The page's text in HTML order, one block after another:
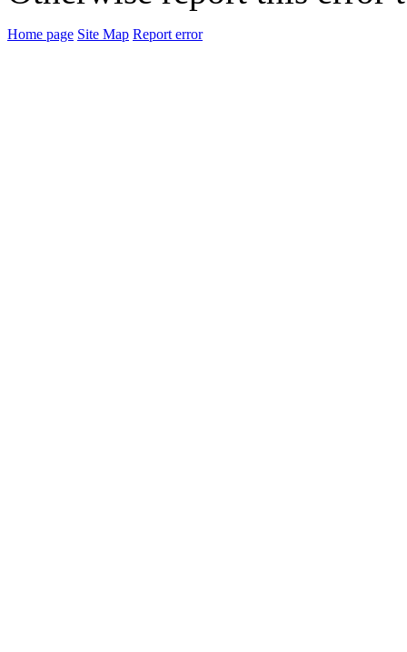
Home page Site Map Report error